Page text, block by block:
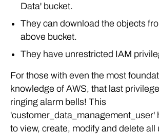
Data' bucket.
They can download the objects
above bucket.
They have unrestricted IAM
For those with even the most
knowledge of AWS, that last
ringing alarm bells! This
'customer_data_management_user'
to view, create, modify and delete all